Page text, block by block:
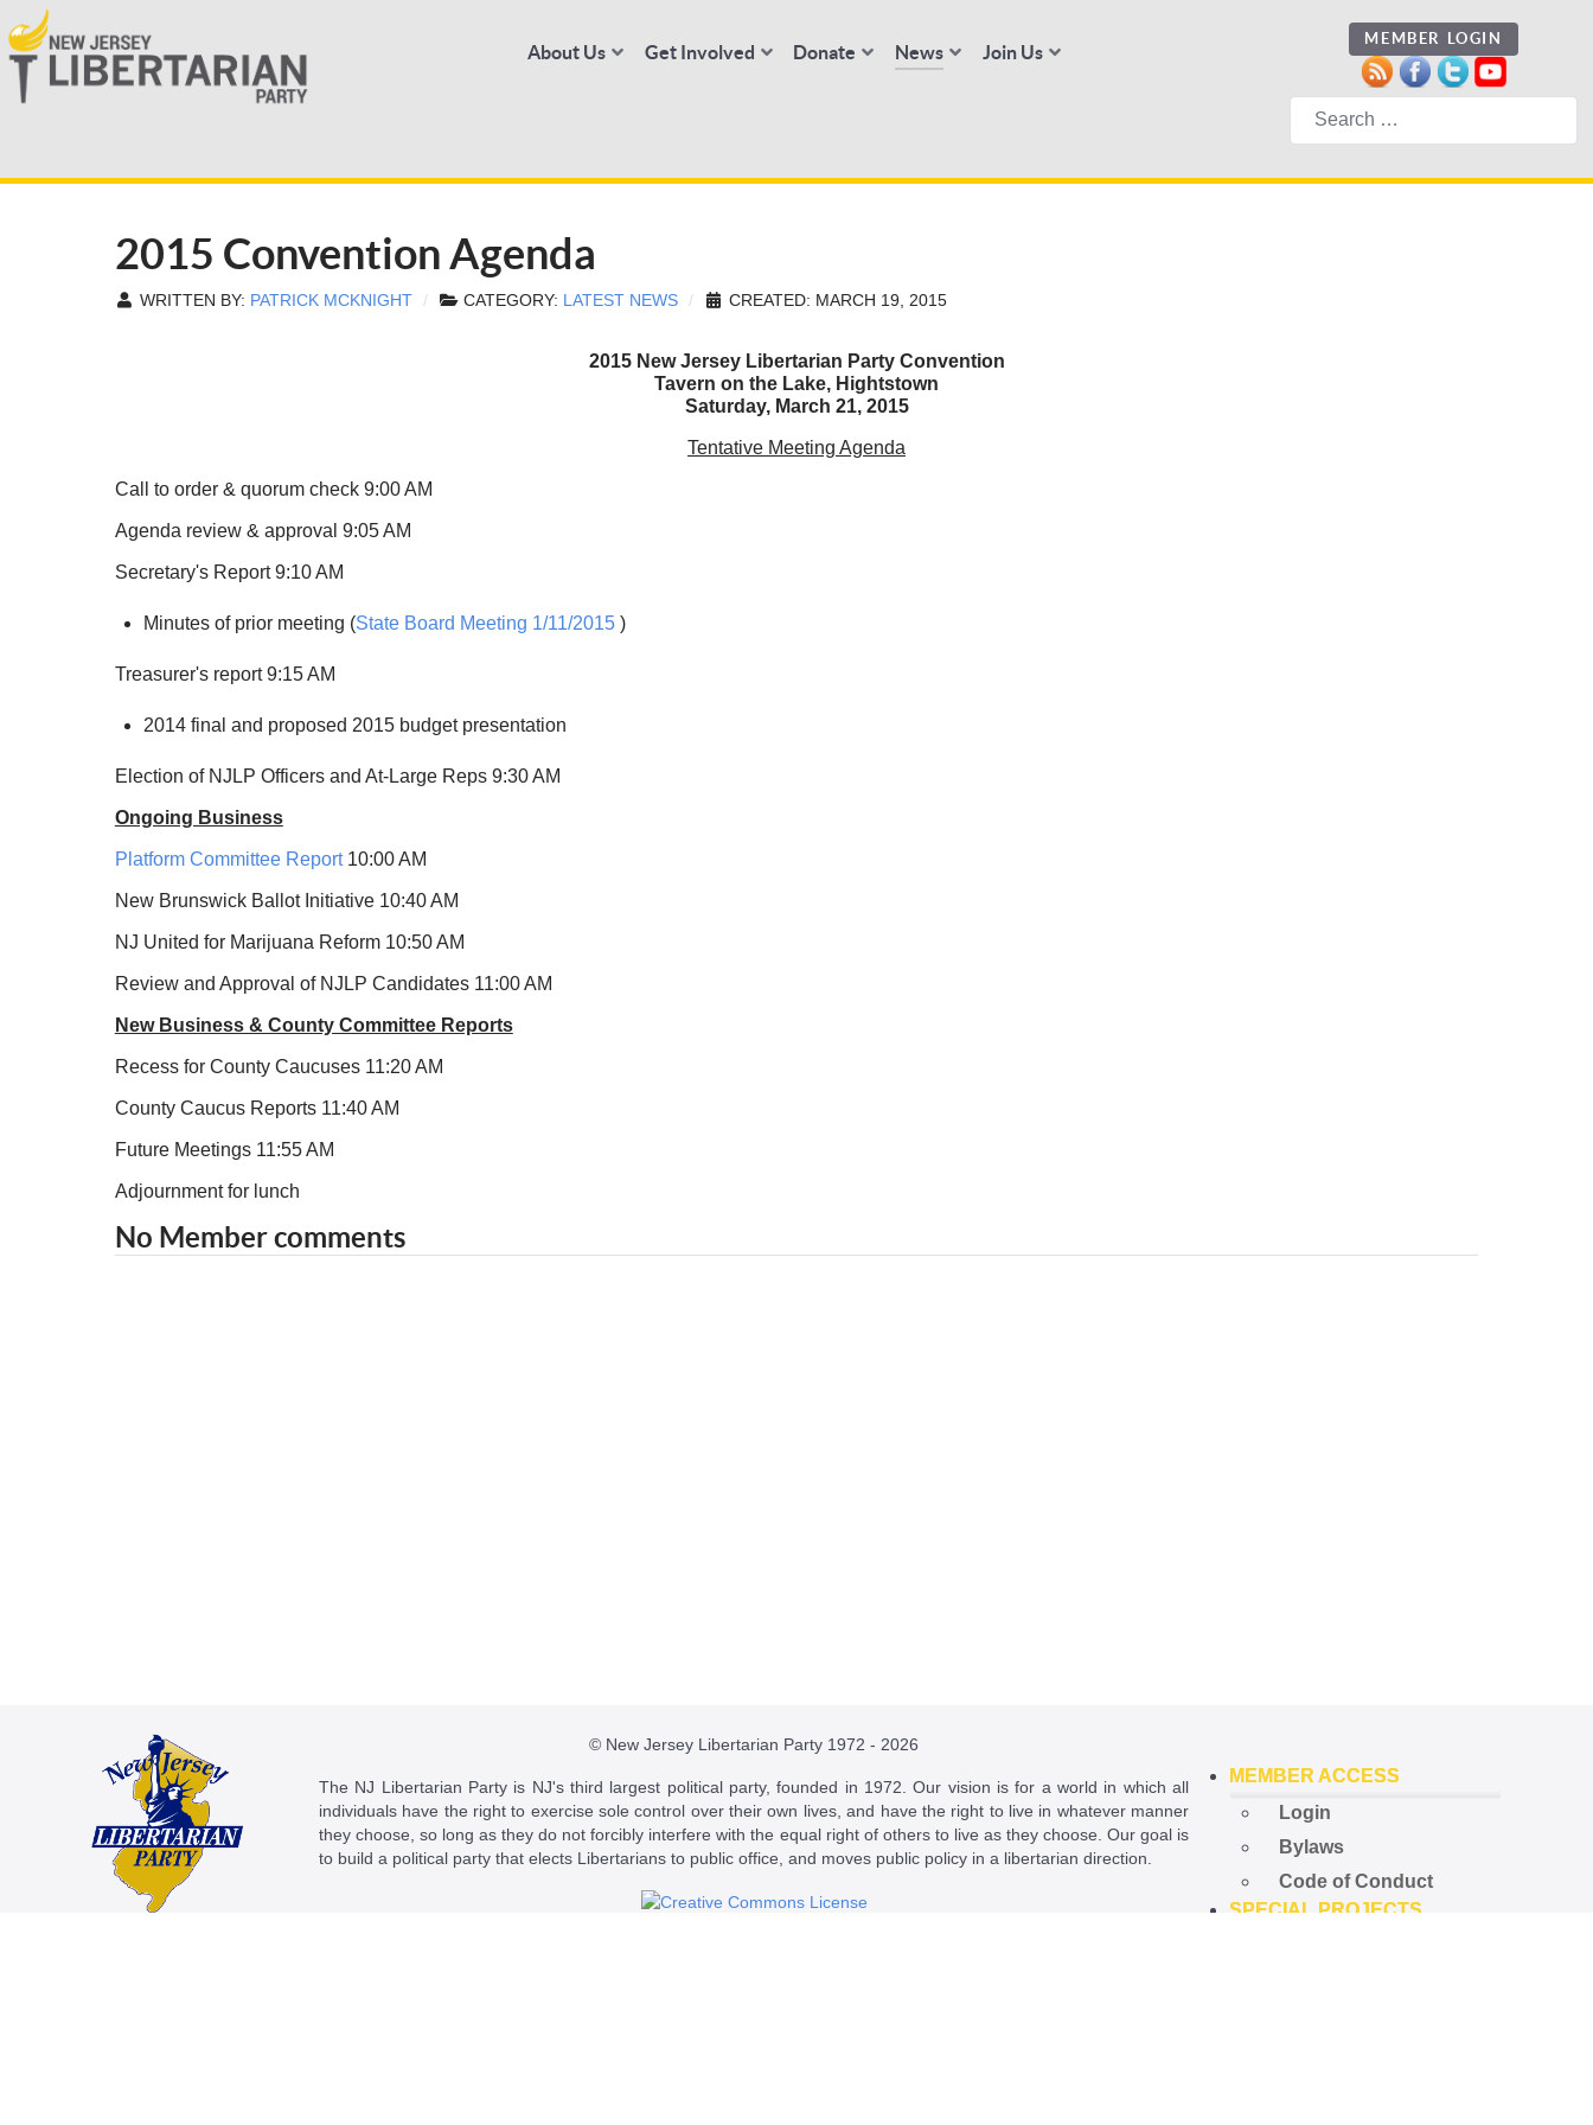
About Us Get Involved Donate News Join Us
MEMBER LOGIN
Search
2015 Convention Agenda
WRITTEN BY: PATRICK MCKNIGHT CATEGORY: LATEST NEWS CREATED: MARCH 19, 2015
2015 New Jersey Libertarian Party Convention
Tavern on the Lake, Hightstown
Saturday, March 21, 2015
Tentative Meeting Agenda
Call to order & quorum check 9:00 AM
Agenda review & approval 9:05 AM
Secretary's Report 9:10 AM
Minutes of prior meeting (State Board Meeting 1/11/2015 )
Treasurer's report 9:15 AM
2014 final and proposed 2015 budget presentation
Election of NJLP Officers and At-Large Reps 9:30 AM
Ongoing Business
Platform Committee Report 10:00 AM
New Brunswick Ballot Initiative 10:40 AM
NJ United for Marijuana Reform 10:50 AM
Review and Approval of NJLP Candidates 11:00 AM
New Business & County Committee Reports
Recess for County Caucuses 11:20 AM
County Caucus Reports 11:40 AM
Future Meetings 11:55 AM
Adjournment for lunch
No Member comments
© New Jersey Libertarian Party 1972 - 2026
The NJ Libertarian Party is NJ's third largest political party, founded in 1972. Our vision is for a world in which all
individuals have the right to exercise sole control over their own lives, and have the right to live in whatever manner
they choose, so long as they do not forcibly interfere with the equal right of others to live as they choose. Our goal is
to build a political party that elects Libertarians to public office, and moves public policy in a libertarian direction.
MEMBER ACCESS
Login
Bylaws
Code of Conduct
SPECIAL PROJECTS